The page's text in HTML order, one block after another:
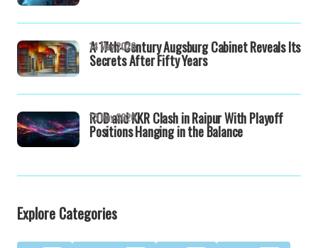
A 17th-Century Augsburg Cabinet Reveals Its
Secrets After Fifty Years
14 May 2026
RCB and KKR Clash in Raipur With Playoff
Positions Hanging in the Balance
13 May 2026
Explore Categories